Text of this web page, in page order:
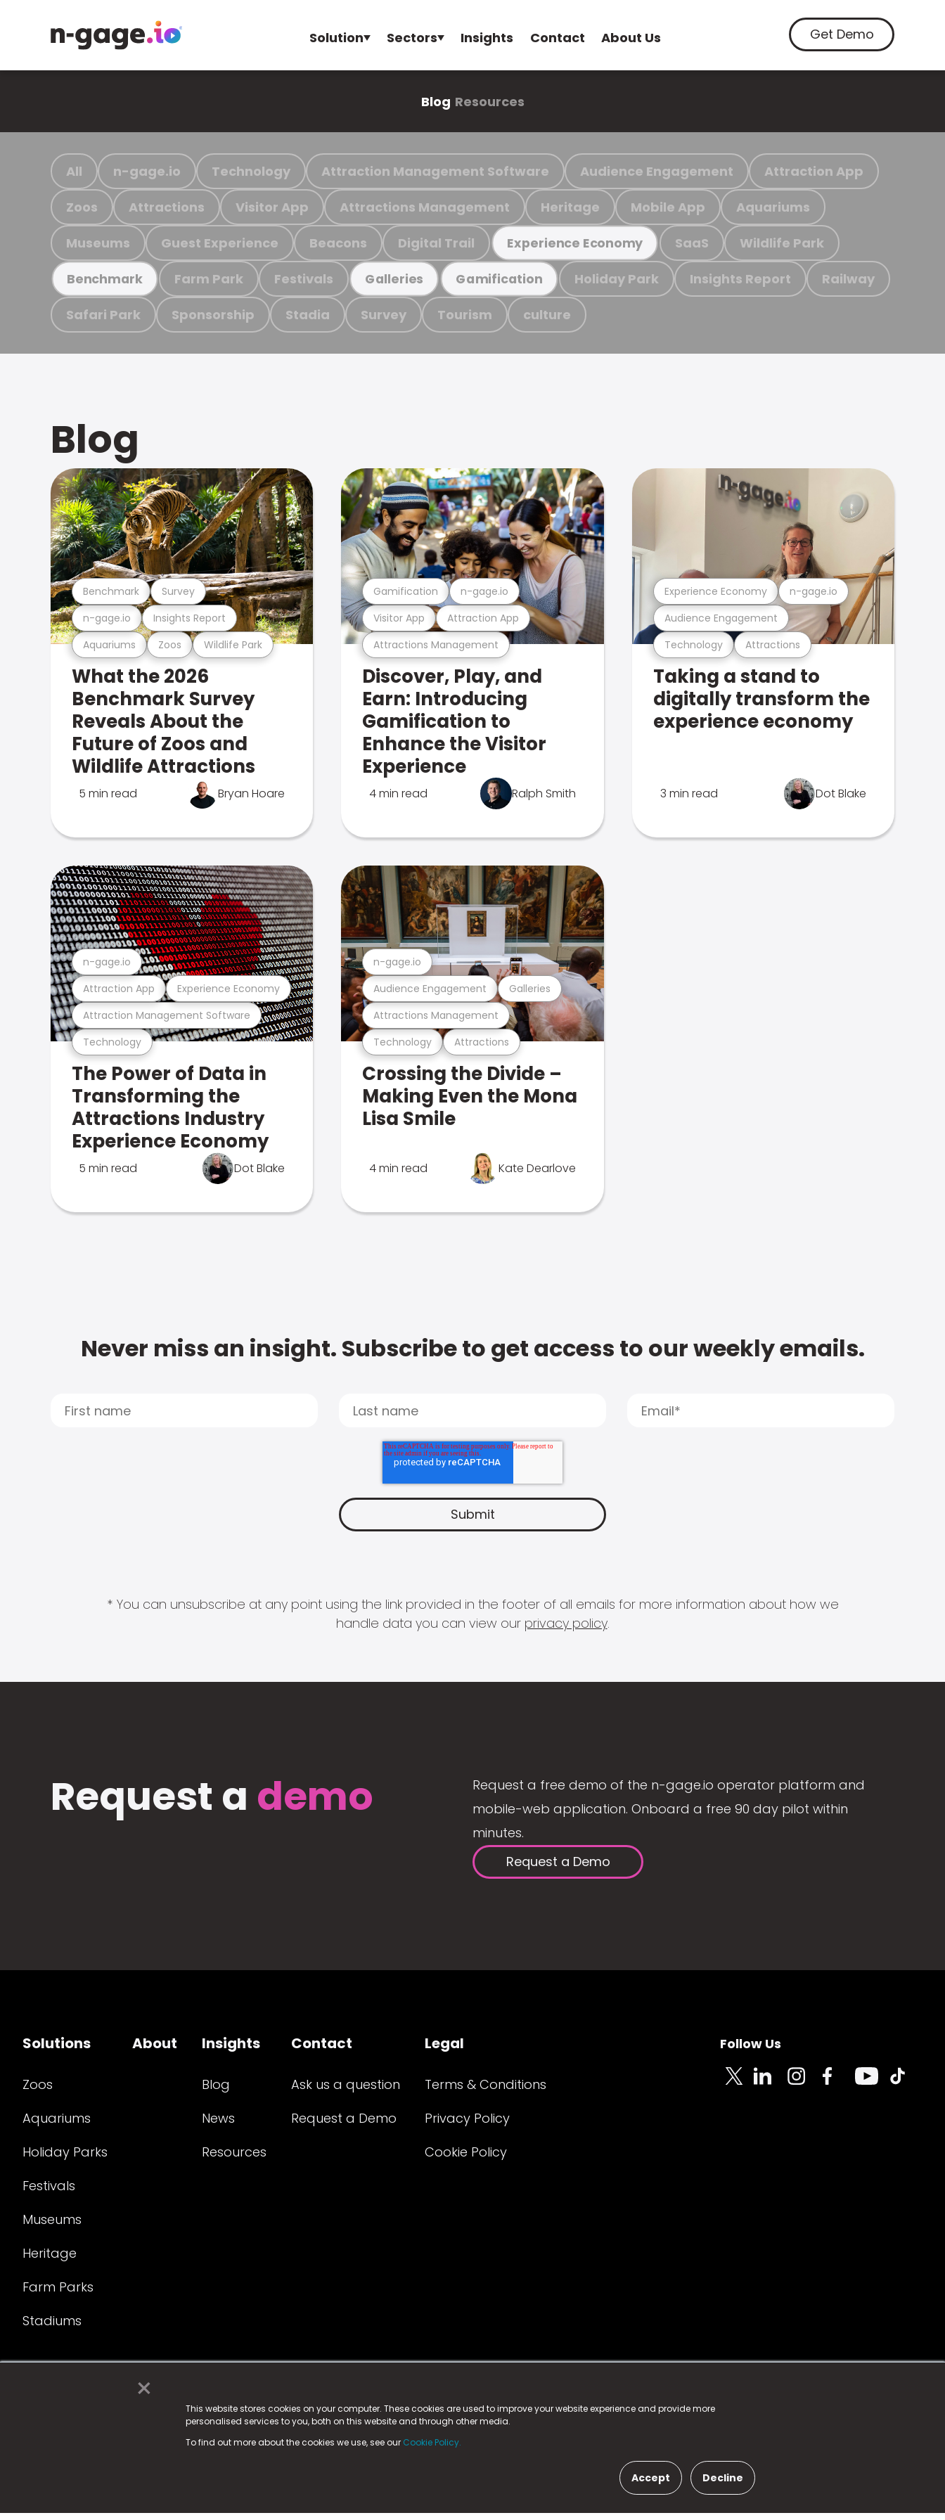
×
This website stores cookies on your computer. These cookies are used to improve your website experience and provide more
personalised services to you, both on this website and through other media.
To find out more about the cookies we use, see our Cookie Policy.
Accept Decline
Solution Sectors Insights Contact About Us Get Demo
Blog Resources
All n-gage.io Technology Attraction Management Software Audience Engagement Attraction App
Zoos Attractions Visitor App Attractions Management Heritage Mobile App Aquariums
Museums Guest Experience Beacons Digital Trail Experience Economy SaaS Wildlife Park
Benchmark Farm Park Festivals Galleries Gamification Holiday Park Insights Report Railway
Safari Park Sponsorship Stadia Survey Tourism culture
Blog
Aquariums Zoos Wildlife Park
n-gage.io Insights Report
Benchmark Survey
What the 2026
Benchmark Survey
Reveals About the
Future of Zoos and
Wildlife Attractions
5 min read Bryan Hoare
Attractions Management
Visitor App Attraction App
Gamification n-gage.io
Discover, Play, and
Earn: Introducing
Gamification to
Enhance the Visitor
Experience
4 min read Ralph Smith
Technology Attractions
Audience Engagement
Experience Economy n-gage.io
Taking a stand to
digitally transform the
experience economy
3 min read Dot Blake
Technology
Attraction Management Software
Attraction App Experience Economy
n-gage.io
The Power of Data in
Transforming the
Attractions Industry
Experience Economy
5 min read Dot Blake
Technology Attractions
Attractions Management
Audience Engagement Galleries
n-gage.io
Crossing the Divide –
Making Even the Mona
Lisa Smile
4 min read Kate Dearlove
Never miss an insight. Subscribe to get access to our weekly emails.
* You can unsubscribe at any point using the link provided in the footer of all emails for more information about how we
handle data you can view our privacy policy.
Request a demo
Request a free demo of the n-gage.io operator platform and
mobile-web application. Onboard a free 90 day pilot within
minutes.
Request a Demo
Solutions
Zoos
Aquariums
Holiday Parks
Festivals
Museums
Heritage
Farm Parks
Stadiums
About Insights
Blog
News
Resources
Contact
Ask us a question
Request a Demo
Legal
Terms & Conditions
Privacy Policy
Cookie Policy
Follow Us
© 2025 Fame Media Tech Limited. n-gage.io is a registered trademark.
Fame Media Tech (trading as n-gage.io) is registered in England & Walesat:
15 Parsons Court, Welbury Way, Aycliffe Business Park, County Durham, DL5 6ZE (Company Number